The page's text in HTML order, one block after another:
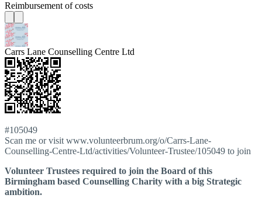
Reimbursement of costs
Carrs Lane Counselling Centre Ltd
#105049
Scan me or visit www.volunteerbrum.org/o/Carrs-Lane-
Counselling-Centre-Ltd/activities/Volunteer-Trustee/105049 to join
Volunteer Trustees required to join the Board of this
Birmingham based Counselling Charity with a big Strategic
ambition.